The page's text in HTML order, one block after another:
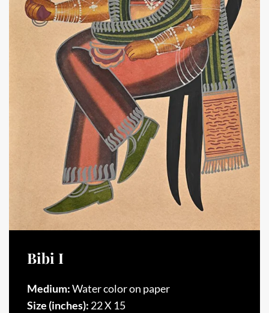
Bibi I
Medium:Water color on paper
Size (inches): 22 X 15